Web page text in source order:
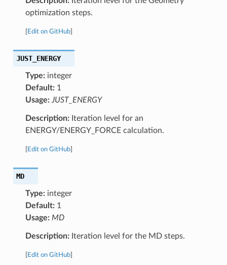
optimization steps.
Edit on GitHub]
JUST_ENERGY
Type:integer
Default:1
Usage: JUST_ENERGY
Description:Iteration level for an
ENERGY/ENERGY_FORCE calculation.
Edit on GitHub]
MD
Type:integer
Default:1
Usage: MD
Description:Iteration level for the MD steps.
Edit on GitHub]